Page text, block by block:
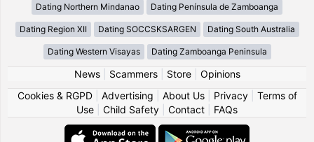
Dating Northern Mindanao Dating Península de Zamboanga
Dating Region XII Dating SOCCSKSARGEN Dating South Australia
Dating Western Visayas Dating Zamboanga Peninsula
News| Scammers| Store| Opinions
Cookies & RGPD| Advertising About Us| Privacy| Terms of
Use
Child Safety Contact FAQs